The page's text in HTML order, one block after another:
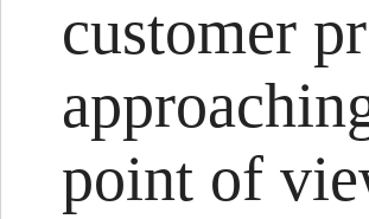
customer
point of